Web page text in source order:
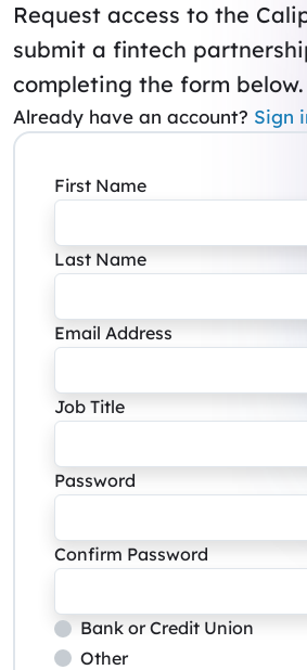
Request access to the
submit a fintech
completing the form below.
Already have an account? Sign
First Name
Last Name
Email Address
Job Title
Password
Confirm Password
Bank or Credit Union
Other